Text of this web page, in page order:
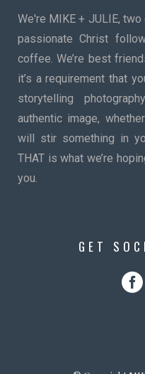
We're MIKE + JULIE,
passionate Christ
coffee. We’re best
it’s a requirement that
storytelling
authentic image,
will stir something in
THAT is what we’re
you.
GET